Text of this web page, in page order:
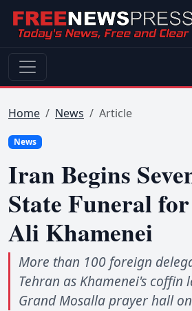
Home News Article
News
Iran Begins
State Funeral
Ali Khamenei
More than 100 foreign
Tehran as Khamenei's coffin
Grand Mosalla prayer hall